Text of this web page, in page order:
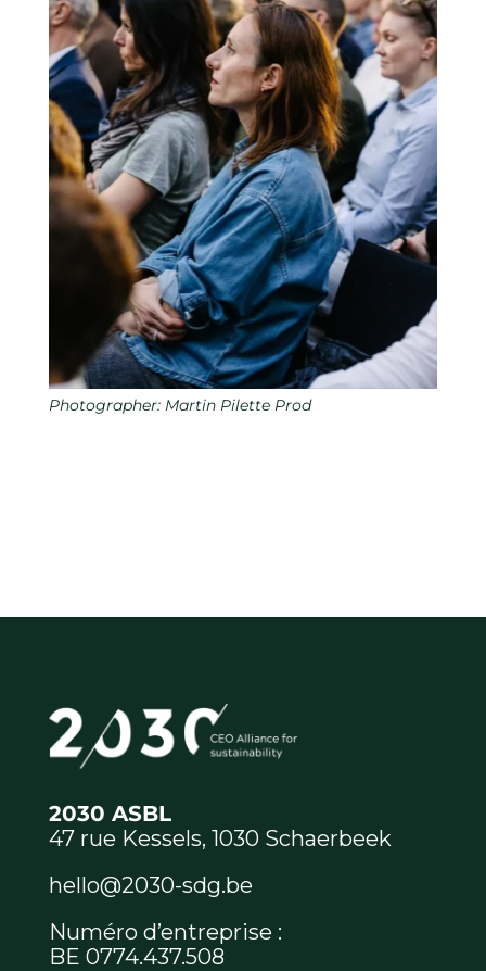
Photographer: Martin Pilette Prod
2030 ASBL
47 rue Kessels, 1030 Schaerbeek
hello@2030-sdg.be
Numéro d’entreprise :
BE 0774.437.508